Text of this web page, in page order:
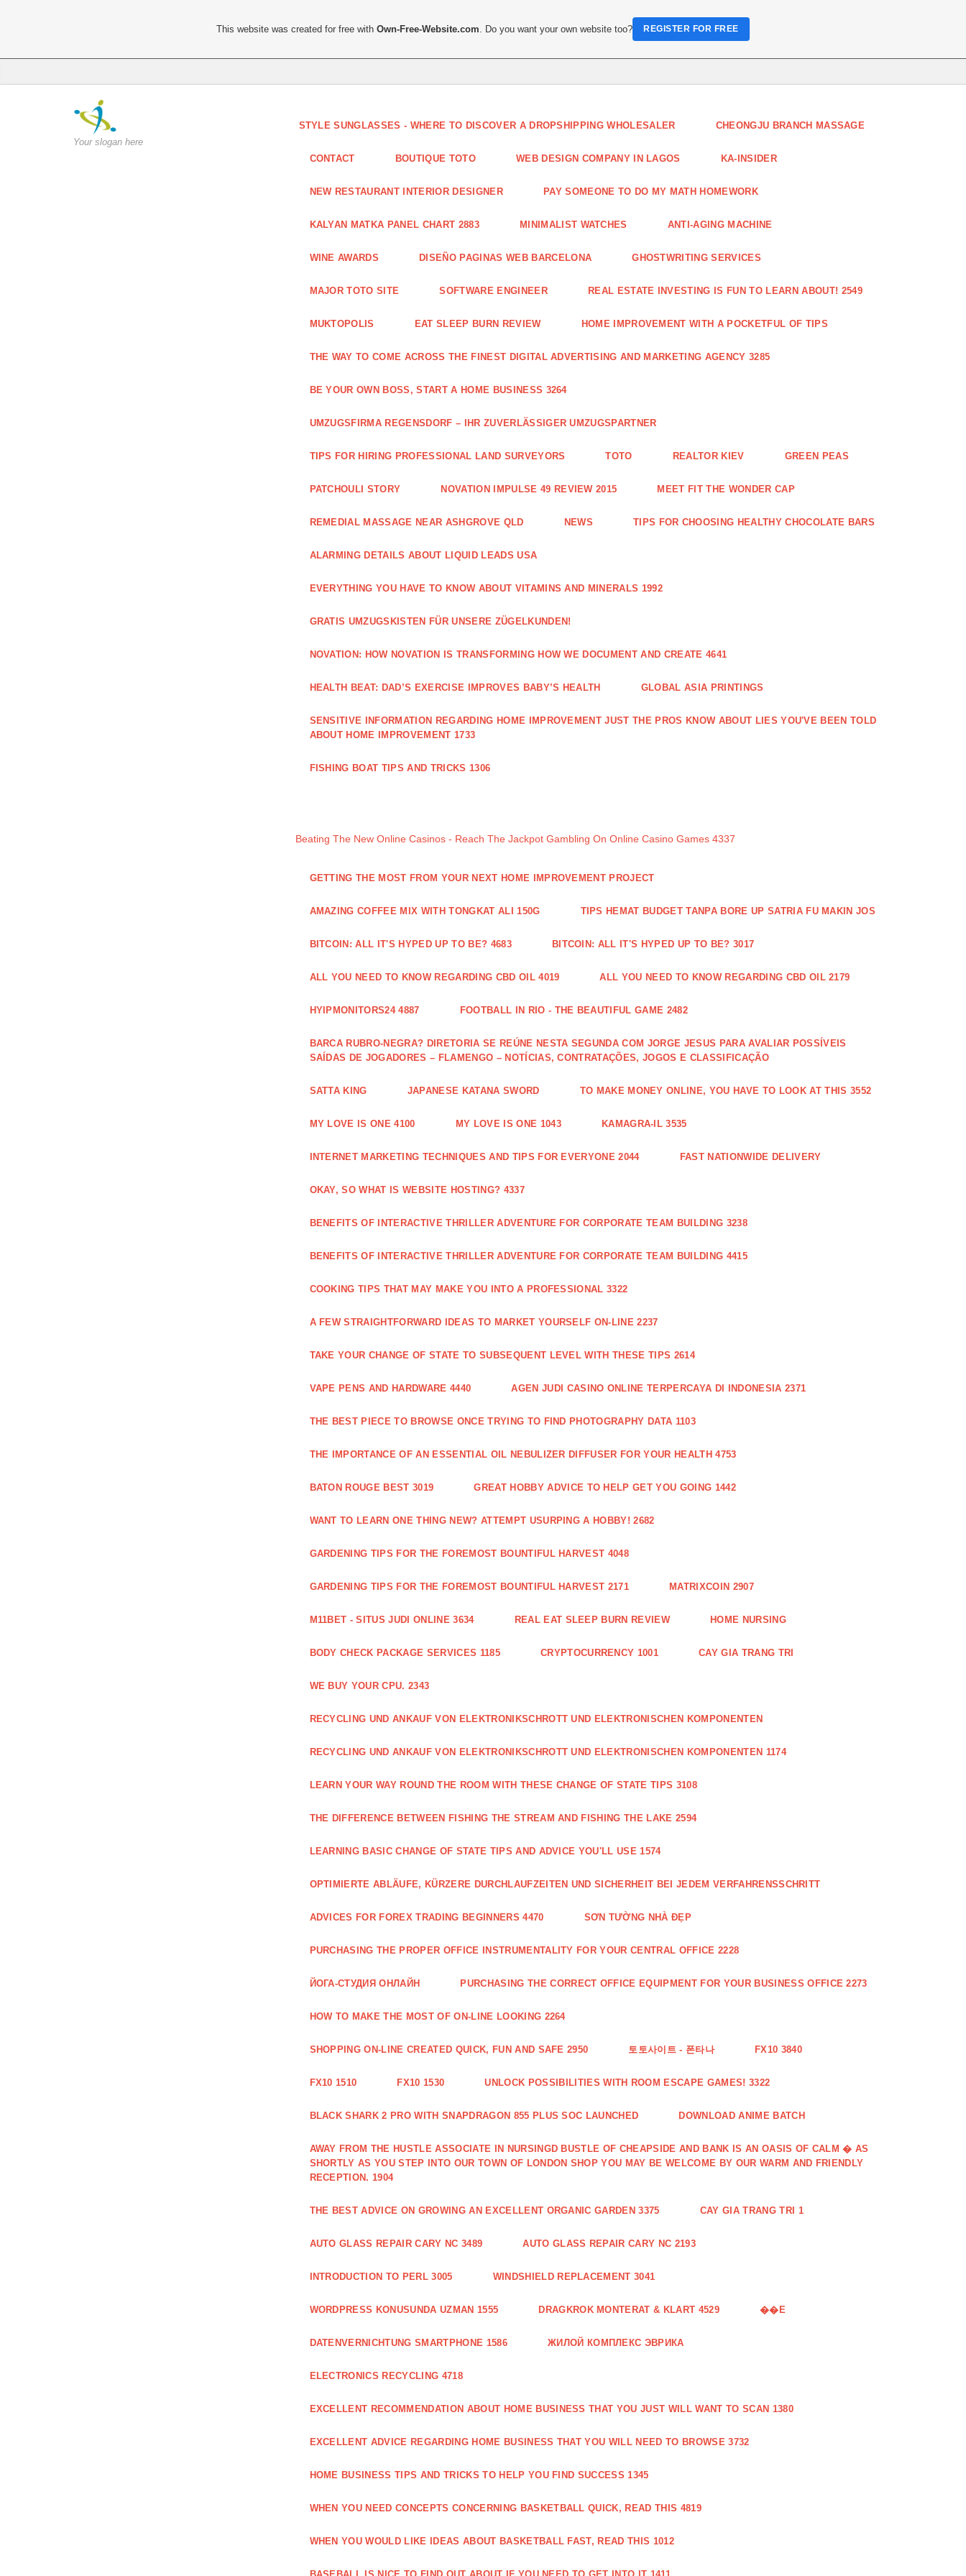
Your slogan here
STYLE SUNGLASSES - WHERE TO DISCOVER A DROPSHIPPING WHOLESALER CHEONGJU BRANCH MASSAGE
CONTACT BOUTIQUE TOTO WEB DESIGN COMPANY IN LAGOS KA-INSIDER
NEW RESTAURANT INTERIOR DESIGNER PAY SOMEONE TO DO MY MATH HOMEWORK
KALYAN MATKA PANEL CHART 2883 MINIMALIST WATCHES ANTI-AGING MACHINE
WINE AWARDS DISEÑO PAGINAS WEB BARCELONA GHOSTWRITING SERVICES
MAJOR TOTO SITE SOFTWARE ENGINEER REAL ESTATE INVESTING IS FUN TO LEARN ABOUT! 2549
MUKTOPOLIS EAT SLEEP BURN REVIEW HOME IMPROVEMENT WITH A POCKETFUL OF TIPS
THE WAY TO COME ACROSS THE FINEST DIGITAL ADVERTISING AND MARKETING AGENCY 3285
BE YOUR OWN BOSS, START A HOME BUSINESS 3264
UMZUGSFIRMA REGENSDORF – IHR ZUVERLÄSSIGER UMZUGSPARTNER
TIPS FOR HIRING PROFESSIONAL LAND SURVEYORS TOTO REALTOR KIEV GREEN PEAS
PATCHOULI STORY NOVATION IMPULSE 49 REVIEW 2015 MEET FIT THE WONDER CAP
REMEDIAL MASSAGE NEAR ASHGROVE QLD NEWS TIPS FOR CHOOSING HEALTHY CHOCOLATE BARS
ALARMING DETAILS ABOUT LIQUID LEADS USA
EVERYTHING YOU HAVE TO KNOW ABOUT VITAMINS AND MINERALS 1992
GRATIS UMZUGSKISTEN FÜR UNSERE ZÜGELKUNDEN!
NOVATION: HOW NOVATION IS TRANSFORMING HOW WE DOCUMENT AND CREATE 4641
HEALTH BEAT: DAD’S EXERCISE IMPROVES BABY’S HEALTH GLOBAL ASIA PRINTINGS
SENSITIVE INFORMATION REGARDING HOME IMPROVEMENT JUST THE PROS KNOW ABOUT LIES YOU'VE BEEN TOLD
ABOUT HOME IMPROVEMENT 1733
FISHING BOAT TIPS AND TRICKS 1306
Beating The New Online Casinos - Reach The Jackpot Gambling On Online Casino Games 4337
GETTING THE MOST FROM YOUR NEXT HOME IMPROVEMENT PROJECT
AMAZING COFFEE MIX WITH TONGKAT ALI 150G TIPS HEMAT BUDGET TANPA BORE UP SATRIA FU MAKIN JOS
BITCOIN: ALL IT'S HYPED UP TO BE? 4683 BITCOIN: ALL IT'S HYPED UP TO BE? 3017
ALL YOU NEED TO KNOW REGARDING CBD OIL 4019 ALL YOU NEED TO KNOW REGARDING CBD OIL 2179
HYIPMONITORS24 4887 FOOTBALL IN RIO - THE BEAUTIFUL GAME 2482
BARCA RUBRO-NEGRA? DIRETORIA SE REÚNE NESTA SEGUNDA COM JORGE JESUS PARA AVALIAR POSSÍVEIS
SAÍDAS DE JOGADORES – FLAMENGO – NOTÍCIAS, CONTRATAÇÕES, JOGOS E CLASSIFICAÇÃO
SATTA KING JAPANESE KATANA SWORD TO MAKE MONEY ONLINE, YOU HAVE TO LOOK AT THIS 3552
MY LOVE IS ONE 4100 MY LOVE IS ONE 1043 KAMAGRA-IL 3535
INTERNET MARKETING TECHNIQUES AND TIPS FOR EVERYONE 2044 FAST NATIONWIDE DELIVERY
OKAY, SO WHAT IS WEBSITE HOSTING? 4337
BENEFITS OF INTERACTIVE THRILLER ADVENTURE FOR CORPORATE TEAM BUILDING 3238
BENEFITS OF INTERACTIVE THRILLER ADVENTURE FOR CORPORATE TEAM BUILDING 4415
COOKING TIPS THAT MAY MAKE YOU INTO A PROFESSIONAL 3322
A FEW STRAIGHTFORWARD IDEAS TO MARKET YOURSELF ON-LINE 2237
TAKE YOUR CHANGE OF STATE TO SUBSEQUENT LEVEL WITH THESE TIPS 2614
VAPE PENS AND HARDWARE 4440 AGEN JUDI CASINO ONLINE TERPERCAYA DI INDONESIA 2371
THE BEST PIECE TO BROWSE ONCE TRYING TO FIND PHOTOGRAPHY DATA 1103
THE IMPORTANCE OF AN ESSENTIAL OIL NEBULIZER DIFFUSER FOR YOUR HEALTH 4753
BATON ROUGE BEST 3019 GREAT HOBBY ADVICE TO HELP GET YOU GOING 1442
WANT TO LEARN ONE THING NEW? ATTEMPT USURPING A HOBBY! 2682
GARDENING TIPS FOR THE FOREMOST BOUNTIFUL HARVEST 4048
GARDENING TIPS FOR THE FOREMOST BOUNTIFUL HARVEST 2171 MATRIXCOIN 2907
M11BET - SITUS JUDI ONLINE 3634 REAL EAT SLEEP BURN REVIEW HOME NURSING
BODY CHECK PACKAGE SERVICES 1185 CRYPTOCURRENCY 1001 CAY GIA TRANG TRI
WE BUY YOUR CPU. 2343
RECYCLING UND ANKAUF VON ELEKTRONIKSCHROTT UND ELEKTRONISCHEN KOMPONENTEN
RECYCLING UND ANKAUF VON ELEKTRONIKSCHROTT UND ELEKTRONISCHEN KOMPONENTEN 1174
LEARN YOUR WAY ROUND THE ROOM WITH THESE CHANGE OF STATE TIPS 3108
THE DIFFERENCE BETWEEN FISHING THE STREAM AND FISHING THE LAKE 2594
LEARNING BASIC CHANGE OF STATE TIPS AND ADVICE YOU'LL USE 1574
OPTIMIERTE ABLÄUFE, KÜRZERE DURCHLAUFZEITEN UND SICHERHEIT BEI JEDEM VERFAHRENSSCHRITT
ADVICES FOR FOREX TRADING BEGINNERS 4470 SƠN TƯỜNG NHÀ ĐẸP
PURCHASING THE PROPER OFFICE INSTRUMENTALITY FOR YOUR CENTRAL OFFICE 2228
ЙОГА-СТУДИЯ ОНЛАЙН PURCHASING THE CORRECT OFFICE EQUIPMENT FOR YOUR BUSINESS OFFICE 2273
HOW TO MAKE THE MOST OF ON-LINE LOOKING 2264
SHOPPING ON-LINE CREATED QUICK, FUN AND SAFE 2950 토토사이트 - 폰타나 FX10 3840
FX10 1510 FX10 1530 UNLOCK POSSIBILITIES WITH ROOM ESCAPE GAMES! 3322
BLACK SHARK 2 PRO WITH SNAPDRAGON 855 PLUS SOC LAUNCHED DOWNLOAD ANIME BATCH
AWAY FROM THE HUSTLE ASSOCIATE IN NURSINGD BUSTLE OF CHEAPSIDE AND BANK IS AN OASIS OF CALM � AS
SHORTLY AS YOU STEP INTO OUR TOWN OF LONDON SHOP YOU MAY BE WELCOME BY OUR WARM AND FRIENDLY
RECEPTION. 1904
THE BEST ADVICE ON GROWING AN EXCELLENT ORGANIC GARDEN 3375 CAY GIA TRANG TRI 1
AUTO GLASS REPAIR CARY NC 3489 AUTO GLASS REPAIR CARY NC 2193
INTRODUCTION TO PERL 3005 WINDSHIELD REPLACEMENT 3041
WORDPRESS KONUSUNDA UZMAN 1555 DRAGKROK MONTERAT & KLART 4529 ��E
DATENVERNICHTUNG SMARTPHONE 1586 ЖИЛОЙ КОМПЛЕКС ЭВРИКА
ELECTRONICS RECYCLING 4718
EXCELLENT RECOMMENDATION ABOUT HOME BUSINESS THAT YOU JUST WILL WANT TO SCAN 1380
EXCELLENT ADVICE REGARDING HOME BUSINESS THAT YOU WILL NEED TO BROWSE 3732
HOME BUSINESS TIPS AND TRICKS TO HELP YOU FIND SUCCESS 1345
WHEN YOU NEED CONCEPTS CONCERNING BASKETBALL QUICK, READ THIS 4819
WHEN YOU WOULD LIKE IDEAS ABOUT BASKETBALL FAST, READ THIS 1012
This website was created for free withOwn-Free-Website.com . Do you want your own website too? REGISTER FOR FREE